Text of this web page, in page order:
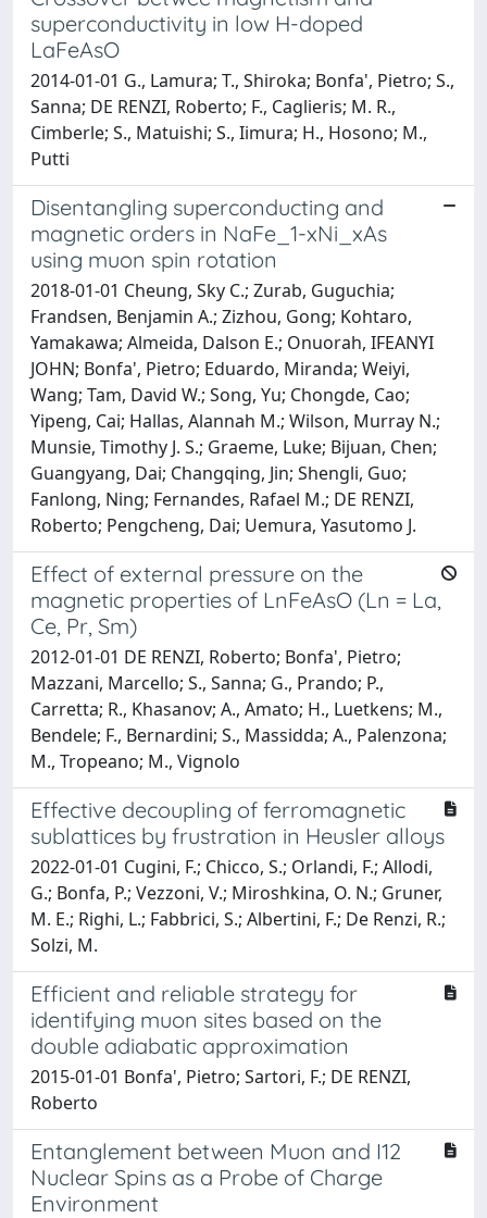
superconductivity in low H-doped
LaFeAsO
2014-01-01 G., Lamura; T., Shiroka; Bonfa', Pietro; S.,
Sanna; DE RENZI, Roberto; F., Caglieris; M. R.,
Cimberle; S., Matuishi; S., Iimura; H., Hosono; M.,
Putti
Disentangling superconducting and
magnetic orders in NaFe_1-xNi_xAs
using muon spin rotation
2018-01-01 Cheung, Sky C.; Zurab, Guguchia;
Frandsen, Benjamin A.; Zizhou, Gong; Kohtaro,
Yamakawa; Almeida, Dalson E.; Onuorah, IFEANYI
JOHN; Bonfa', Pietro; Eduardo, Miranda; Weiyi,
Wang; Tam, David W.; Song, Yu; Chongde, Cao;
Yipeng, Cai; Hallas, Alannah M.; Wilson, Murray N.;
Munsie, Timothy J. S.; Graeme, Luke; Bijuan, Chen;
Guangyang, Dai; Changqing, Jin; Shengli, Guo;
Fanlong, Ning; Fernandes, Rafael M.; DE RENZI,
Roberto; Pengcheng, Dai; Uemura, Yasutomo J.
Effect of external pressure on the
magnetic properties of LnFeAsO (Ln = La,
Ce, Pr, Sm)
2012-01-01 DE RENZI, Roberto; Bonfa', Pietro;
Mazzani, Marcello; S., Sanna; G., Prando; P.,
Carretta; R., Khasanov; A., Amato; H., Luetkens; M.,
Bendele; F., Bernardini; S., Massidda; A., Palenzona;
M., Tropeano; M., Vignolo
Effective decoupling of ferromagnetic
sublattices by frustration in Heusler alloys
2022-01-01 Cugini, F.; Chicco, S.; Orlandi, F.; Allodi,
G.; Bonfa, P.; Vezzoni, V.; Miroshkina, O. N.; Gruner,
M. E.; Righi, L.; Fabbrici, S.; Albertini, F.; De Renzi, R.;
Solzi, M.
Efficient and reliable strategy for
identifying muon sites based on the
double adiabatic approximation
2015-01-01 Bonfa', Pietro; Sartori, F.; DE RENZI,
Roberto
Entanglement between Muon and I12
Nuclear Spins as a Probe of Charge
Environment